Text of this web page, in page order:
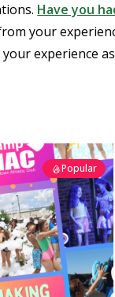
Have you
your
experience
Popular